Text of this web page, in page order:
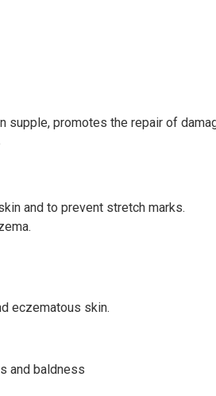
supple, promotes the repair of
and to prevent stretch marks.
eczematous skin.
and baldness